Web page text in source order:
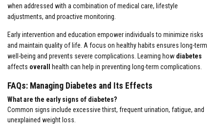
when addressed with a combination of medical care, lifestyle
adjustments, and proactive monitoring.
Early intervention and education empower individuals to minimize risks
and maintain quality of life. A focus on healthy habits ensures long-term
well-being and prevents severe complications. Learning how diabetes
affects overall health can help in preventing long-term complications.
FAQs: Managing Diabetes and Its Effects
What are the early signs of diabetes?
Common signs include excessive thirst, frequent urination, fatigue, and
unexplained weight loss.